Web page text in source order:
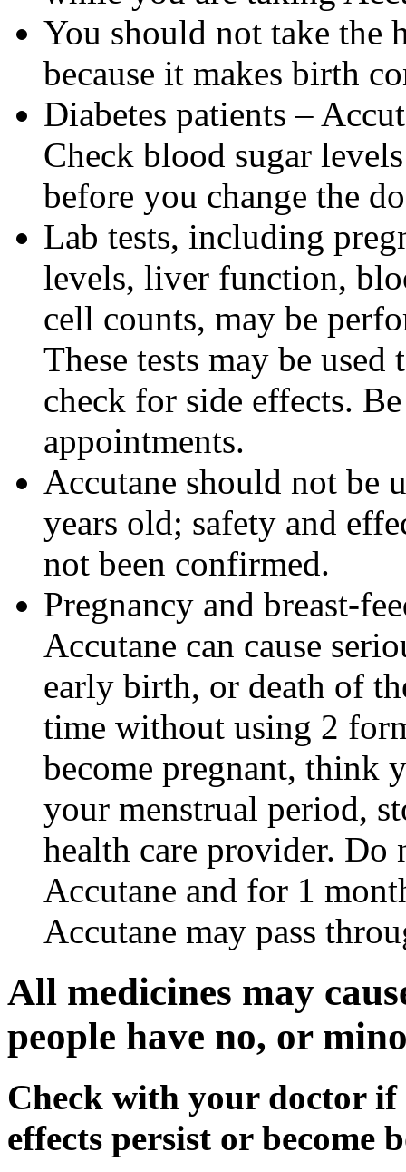
You should not take the
because it makes birth
Diabetes patients –
Check blood sugar
before you change the
Lab tests, including
levels, liver function,
cell counts, may be
These tests may be
check for side effects.
appointments.
Accutane should not be
years old; safety and
not been confirmed.
Pregnancy and breast-
Accutane can cause
early birth, or death of
time without using 2
become pregnant, think
your menstrual period,
health care provider. Do
Accutane and for 1
Accutane may pass
All medicines may
people have no, or
Check with your doctor if
effects persist or become